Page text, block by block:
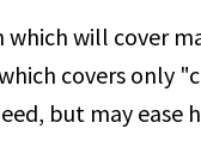
which will cover
covers only
but may ease